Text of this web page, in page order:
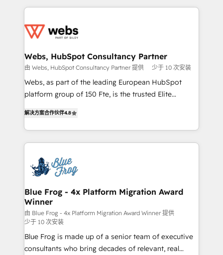
adoption, sales process and marketing results.
the first time 🔧 Designing and optimising your
and build using HubSpot 🔌 Integrating HubSpot
with other systems 🎓 Training your teams to be
HubSpot pros 📊 Lead generation services using
HubSpot Why us? - SIX HubSpot Accreditations -
CRM, Solutions Architecture, Onboarding , Data
Migration, Custom Integration & Platform
team of 25+ experts Contact us today to help you
get more from your investment in HubSpot.
Webs, HubSpot Consultancy Partner
由 Webs, HubSpot Consultancy Partner 提供 少于 10 次安装
Webs, as part of the leading European HubSpot
platform group of 150 Fte, is the trusted Elite
maximizing EBITDA and achieving Commercial
Excellence. With our targeted processes, we
strengthen your digital transformation and minimize
Implementation partner, we provide expertise to
drive your business forward. Since 2015 we are fully
dedicated to HubSpot and with an experienced
team (50+), we work with reputable companies in
B2B sectors such as manufacturing, SaaS and
business services. We prepare a customized
business case that demonstrates the value and
impact of your digital transformation, including a
解决方案合作伙伴4.8
Blue Frog - 4x Platform Migration Award
Winner
由 Blue Frog - 4x Platform Migration Award Winner 提供
少于 10 次安装
Blue Frog is made up of a senior team of executive
consultants who bring decades of relevant, real